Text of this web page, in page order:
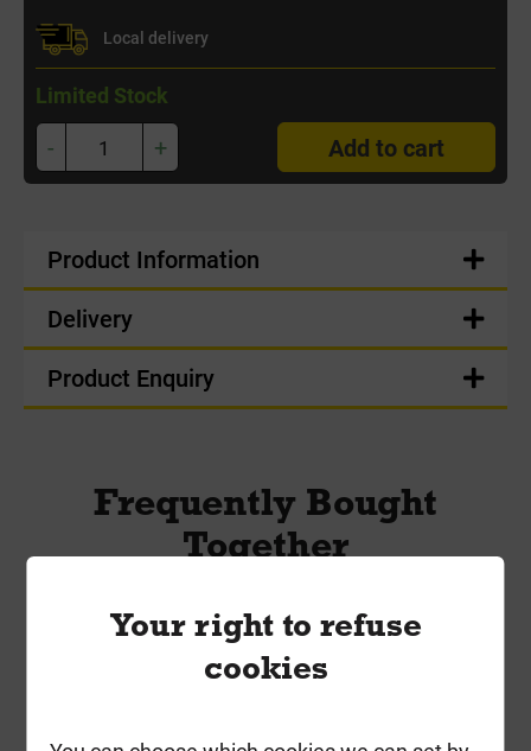
Local delivery
Limited Stock
- + Add to cart
Product Information
Delivery
Product Enquiry
Frequently Bought
Together
Your right to refuse
cookies